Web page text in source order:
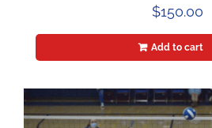
$150.00
Add to cart